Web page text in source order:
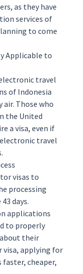
as they have
services of
to come
Applicable to
travel
of Indonesia
air. Those who
the United
a visa, even if
travel
visas to
processing
days.
applications
to properly
their
visa,applying for
cheaper,